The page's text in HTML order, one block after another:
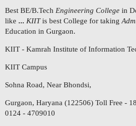
Best BE/B.Tech Engineering College in
like ... KIITis best College for taking
Education in Gurgaon.
KIIT - Kamrah Institute of Information
KIIT Campus
Sohna Road, Near Bhondsi,
Gurgaon, Haryana (122506) Toll Free -
0124 - 4709010